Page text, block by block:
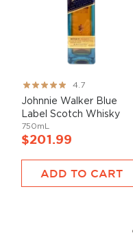
Rating:
93%
4.7
Johnnie Walker Blue
Label Scotch Whisky
750mL
$201.99
ADD TO CART